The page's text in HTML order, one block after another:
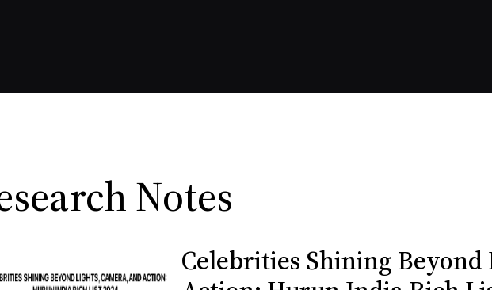
Notes
Celebrities Shining Beyond